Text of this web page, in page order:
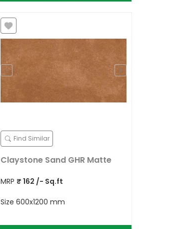
Find Similar
Claystone Sand GHR Matte
MRP ₹ 162 /- Sq.ft
Size 600x1200 mm